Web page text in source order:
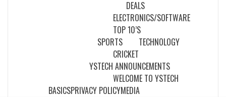
DEALS
ELECTRONICS/SOFTWARE
TOP 10’S
SPORTS
CRICKET
TECHNOLOGY
YSTECH ANNOUNCEMENTS
WELCOME TO YSTECH
BASICSPRIVACY POLICYMEDIA